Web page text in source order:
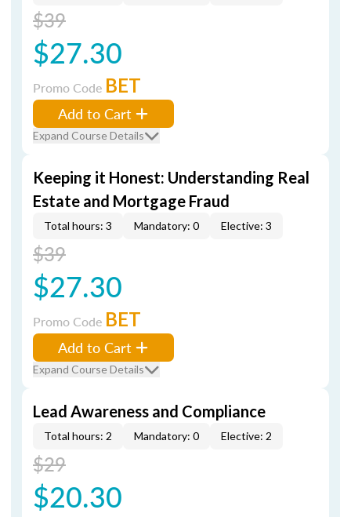
$39
$27.30
Promo Code BET
Add to Cart
Expand Course Details
Keeping it Honest: Understanding Real
Estate and Mortgage Fraud
Total hours: 3 Mandatory: 0 Elective: 3
$39
$27.30
Promo Code BET
Add to Cart
Expand Course Details
Lead Awareness and Compliance
Total hours: 2 Mandatory: 0 Elective: 2
$29
$20.30